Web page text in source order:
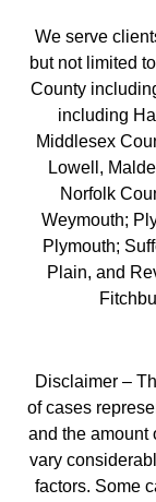
We serve
but not limited
County
including
Middlesex
Lowell,
Norfolk
Weymouth;
Plymouth;
Plain, and
Disclaimer –
of cases
and the amount
vary
factors. Some